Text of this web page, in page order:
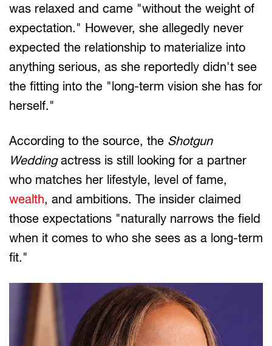
was relaxed and came "without the weight of
expectation." However, she allegedly never
expected the relationship to materialize into
anything serious, as she reportedly didn't see
the fitting into the "long-term vision she has for
herself."
According to the source, the Shotgun
Weddingactress is still looking for a partner
who matches her lifestyle, level of fame,
wealth, and ambitions. The insider claimed
those expectations "naturally narrows the field
when it comes to who she sees as a long-term
fit."